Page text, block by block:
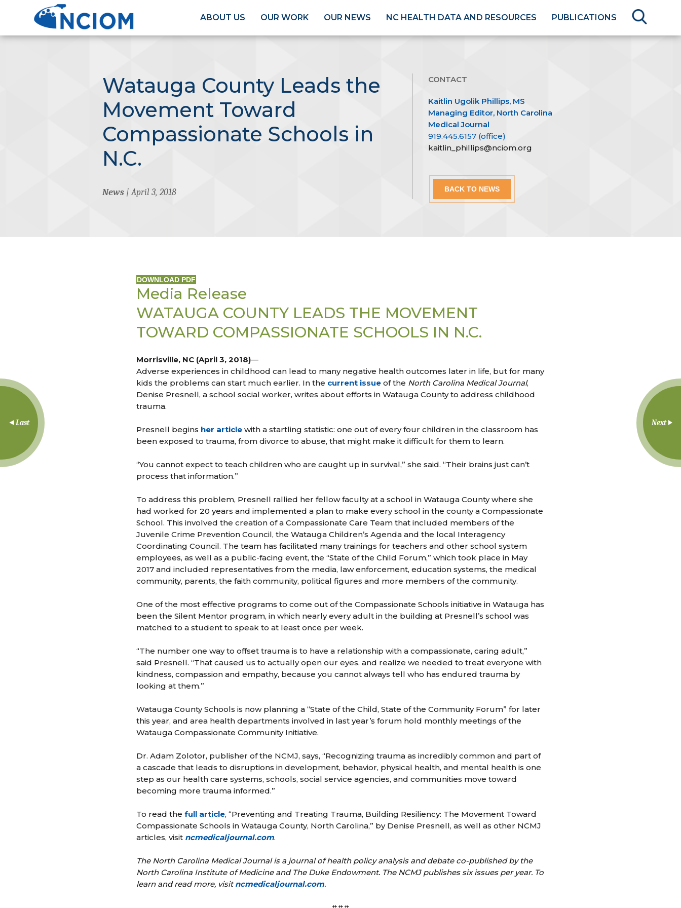
ABOUT US OUR WORK OUR NEWS NC HEALTH DATA AND RESOURCES PUBLICATIONS
Watauga County Leads the
Movement Toward
Compassionate Schools in
N.C.
News| April 3, 2018
CONTACT
Kaitlin Ugolik Phillips, MS
Managing Editor, North Carolina
Medical Journal
919.445.6157 (office)
kaitlin_phillips@nciom.org
BACK TO NEWS
Last Next
DOWNLOAD PDF
Media Release
WATAUGA COUNTY LEADS THE MOVEMENT
TOWARD COMPASSIONATE SCHOOLS IN N.C.
Morrisville, NC (April 3, 2018)—
Adverse experiences in childhood can lead to many negative health outcomes later in life, but for many
kids the problems can start much earlier. In the current issueof the North Carolina Medical Journal,
Denise Presnell, a school social worker, writes about efforts in Watauga County to address childhood
trauma.
Presnell begins her articlewith a startling statistic: one out of every four children in the classroom has
been exposed to trauma, from divorce to abuse, that might make it difficult for them to learn.
“You cannot expect to teach children who are caught up in survival,” she said. “Their brains just can’t
process that information.”
To address this problem, Presnell rallied her fellow faculty at a school in Watauga County where she
had worked for 20 years and implemented a plan to make every school in the county a Compassionate
School. This involved the creation of a Compassionate Care Team that included members of the
Juvenile Crime Prevention Council, the Watauga Children’s Agenda and the local Interagency
Coordinating Council. The team has facilitated many trainings for teachers and other school system
employees, as well as a public-facing event, the “State of the Child Forum,” which took place in May
2017 and included representatives from the media, law enforcement, education systems, the medical
community, parents, the faith community, political figures and more members of the community.
One of the most effective programs to come out of the Compassionate Schools initiative in Watauga has
been the Silent Mentor program, in which nearly every adult in the building at Presnell’s school was
matched to a student to speak to at least once per week.
“The number one way to offset trauma is to have a relationship with a compassionate, caring adult,”
said Presnell. “That caused us to actually open our eyes, and realize we needed to treat everyone with
kindness, compassion and empathy, because you cannot always tell who has endured trauma by
looking at them.”
Watauga County Schools is now planning a “State of the Child, State of the Community Forum” for later
this year, and area health departments involved in last year’s forum hold monthly meetings of the
Watauga Compassionate Community Initiative.
Dr. Adam Zolotor, publisher of the NCMJ, says, “Recognizing trauma as incredibly common and part of
a cascade that leads to disruptions in development, behavior, physical health, and mental health is one
step as our health care systems, schools, social service agencies, and communities move toward
becoming more trauma informed.”
To read the full article, “Preventing and Treating Trauma, Building Resiliency: The Movement Toward
Compassionate Schools in Watauga County, North Carolina,” by Denise Presnell, as well as other NCMJ
articles, visit ncmedicaljournal.com.
The North Carolina Medical Journal is a journal of health policy analysis and debate co-published by the
North Carolina Institute of Medicine and The Duke Endowment. The NCMJ publishes six issues per year. To
learn and read more, visitncmedicaljournal.com.